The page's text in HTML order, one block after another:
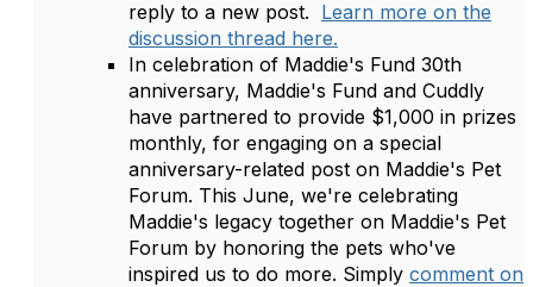
reply to a new post. Learn more on the
discussion thread here.
In celebration of Maddie's Fund 30th
anniversary, Maddie's Fund and Cuddly
have partnered to provide $1,000 in prizes
monthly, for engaging on a special
anniversary-related post on Maddie's Pet
Forum. This June, we're celebrating
Maddie's legacy together on Maddie's Pet
Forum by honoring the pets who've
inspired us to do more. Simply comment on